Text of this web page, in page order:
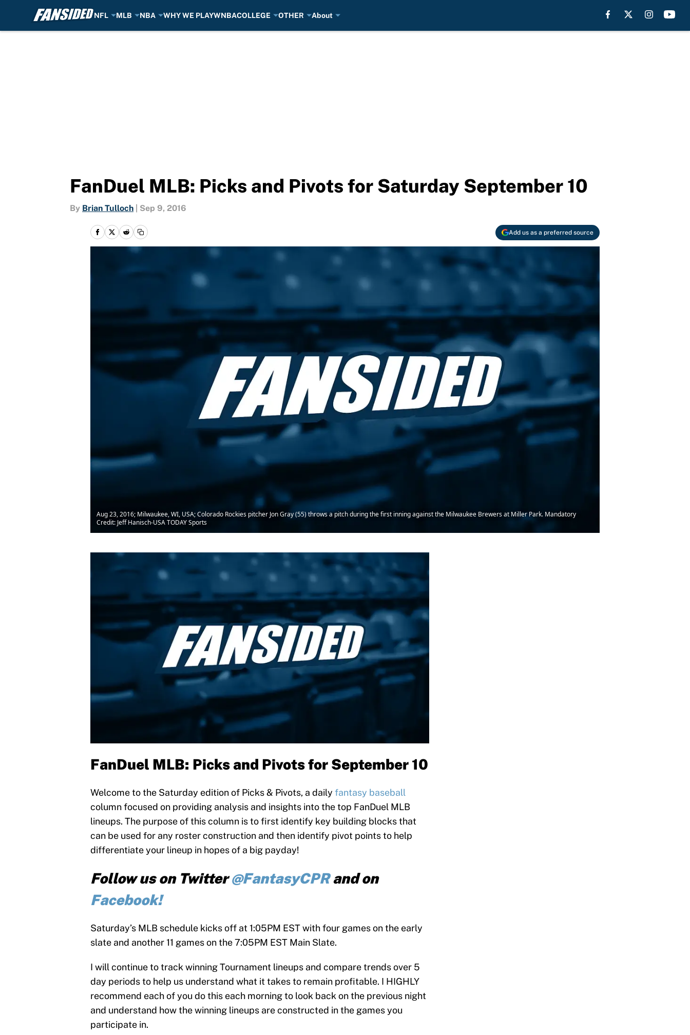
NFL MLB NBA WHY WE PLAYWNBACOLLEGE OTHER About
FanDuel MLB: Picks and Pivots for Saturday September 10
By Brian Tulloch Sep 9, 2016
Add us as a preferred source
Aug 23, 2016; Milwaukee, WI, USA; Colorado Rockies pitcher Jon Gray (55) throws a pitch during the first inning against the Milwaukee Brewers at Miller Park. Mandatory
Credit: Jeff Hanisch-USA TODAY Sports
FanDuel MLB: Picks and Pivots for September 10
Welcome to the Saturday edition of Picks & Pivots, a daily fantasy baseball
column focused on providing analysis and insights into the top FanDuel MLB
lineups. The purpose of this column is to first identify key building blocks that
can be used for any roster construction and then identify pivot points to help
differentiate your lineup in hopes of a big payday!
Follow us on Twitter@FantasyCPRand on
Facebook!
Saturday’s MLB schedule kicks off at 1:05PM EST with four games on the early
slate and another 11 games on the 7:05PM EST Main Slate.
I will continue to track winning Tournament lineups and compare trends over 5
day periods to help us understand what it takes to remain profitable. I HIGHLY
recommend each of you do this each morning to look back on the previous night
and understand how the winning lineups are constructed in the games you
participate in.